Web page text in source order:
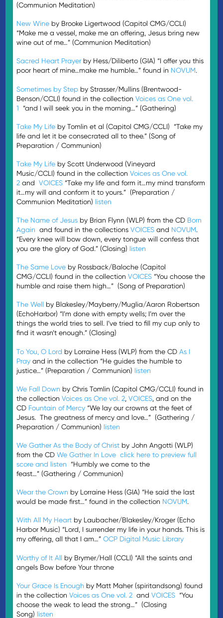
(Communion Meditation)
New Wine by Brooke Ligertwood (Capitol CMG/CCLI)
“Make me a vessel, make me an offering, Jesus bring new
wine out of me…” (Communion Meditation)
Sacred Heart Prayer by Hess/Diliberto (GIA) “I offer you this
poor heart of mine…make me humble…” found in NOVUM.
Sometimes by Step by Strasser/Mullins (Brentwood-
Benson/CCLI) found in the collectionVoices as One vol.
1 “and I will seek you in the morning…” (Gathering)
Take My Life by Tomlin et al (Capitol CMG/CCLI) “Take my
life and let it be consecrated all to thee.” (Song of
Preparation / Communion)
Take My Life by Scott Underwood (Vineyard
Music/CCLI) found in the collectionVoices as One vol.
2 andVOICES “Take my life and form it…my mind transform
it…my will and conform it to yours.” (Preparation /
Communion Meditation) listen
The Name of Jesus by Brian Flynn (WLP) from the CD Born
Again and found in the collectionsVOICES and NOVUM.
“Every knee will bow down, every tongue will confess that
you are the glory of God.” (Closing) listen
The Same Love by Rossback/Baloche (Capitol
CMG/CCLI) found in the collectionVOICES “You choose the
humble and raise them high…” (Song of Preparation)
The Well by Blakesley/Mayberry/Muglia/Aaron Robertson
(EchoHarbor) “I’m done with empty wells; I’m over the
things the world tries to sell. I’ve tried to fill my cup only to
find it wasn’t enough.” (Closing)
To You, O Lord by Lorraine Hess (WLP) from the CDAs I
Pray and in the collection “He guides the humble to
justice…” (Preparation / Communion) listen
We Fall Down by Chris Tomlin (Capitol CMG/CCLI) found in
the collectionVoices as One vol. 2,VOICES, and on the
CD Fountain of Mercy “We lay our crowns at the feet of
Jesus. The greatness of mercy and love…” (Gathering /
Preparation / Communion) listen
We Gather As the Body of Christ by John Angotti (WLP)
from the CDWe Gather In Love click here to preview full
score and listen “Humbly we come to the
feast…” (Gathering / Communion)
Wear the Crown by Lorraine Hess (GIA) “He said the last
would be made first…” found in the collection NOVUM.
With All My Heart by Laubacher/Blakesley/Kroger (Echo
Harbor Music) “Lord, I surrender my life in your hands. This is
my offering, all that I am…”OCP Digital Music Library
Worthy of It All by Brymer/Hall (CCLI) “All the saints and
angels Bow before Your throne
Your Grace Is Enough by Matt Maher (spiritandsong) found
in the collectionVoices as One vol. 2 andVOICES “You
choose the weak to lead the strong…” (Closing
Song) listen